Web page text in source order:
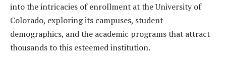
into the intricacies of enrollment at the University of
Colorado, exploring its campuses, student
demographics, and the academic programs that attract
thousands to this esteemed institution.